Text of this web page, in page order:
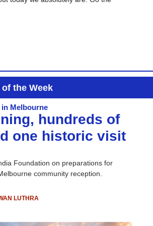
the Week
in Melbourne
hundreds of
one historic visit
Foundation on preparations for
community reception.
LUTHRA